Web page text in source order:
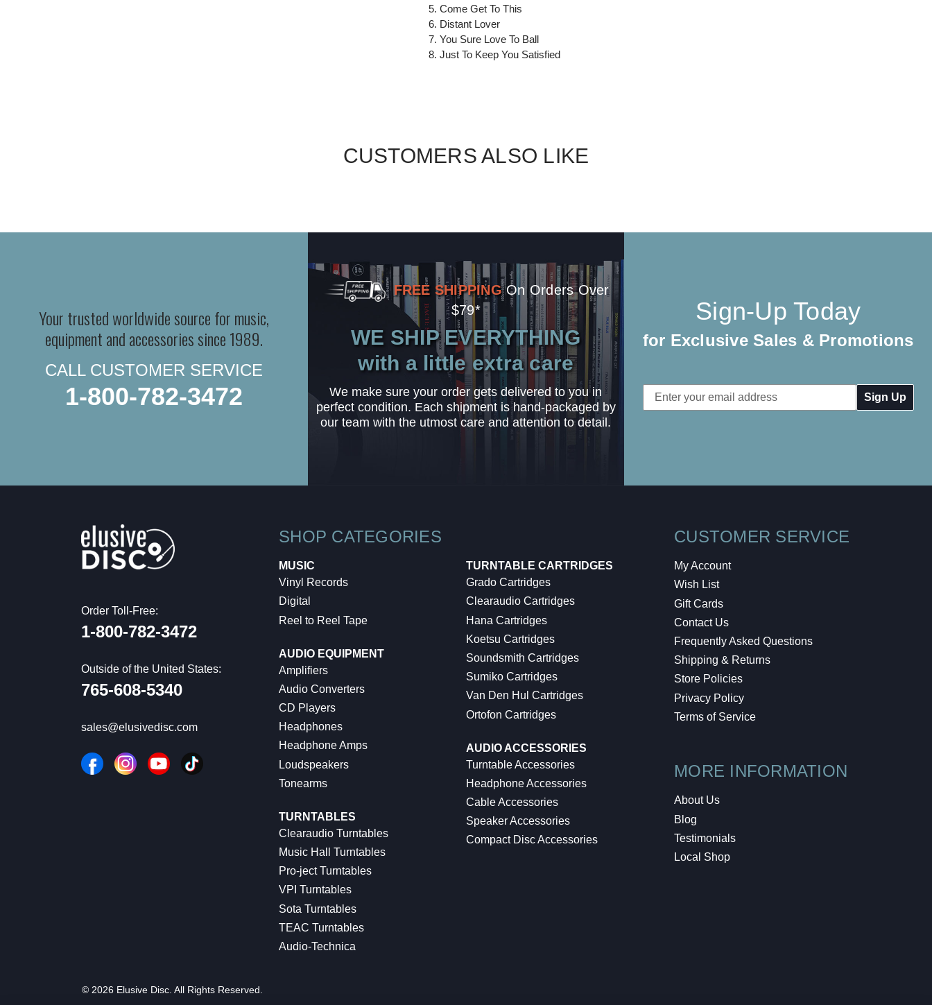
5. Come Get To This
6. Distant Lover
7. You Sure Love To Ball
8. Just To Keep You Satisfied
CUSTOMERS ALSO LIKE
Your trusted worldwide source for music,
equipment and accessories since 1989.
CALL CUSTOMER SERVICE
1-800-782-3472
FREE SHIPPING On Orders Over
$79*
WE SHIP EVERYTHING
with a little extra care
We make sure your order gets delivered to you in
perfect condition. Each shipment is hand-packaged by
our team with the utmost care and attention to detail.
Sign-Up Today
for Exclusive Sales & Promotions
Email
Address
Order Toll-Free:
1-800-782-3472
Outside of the United States:
765-608-5340
sales@elusivedisc.com
SHOP CATEGORIES
MUSIC
Vinyl Records
Digital
Reel to Reel Tape
AUDIO EQUIPMENT
Amplifiers
Audio Converters
CD Players
Headphones
Headphone Amps
Loudspeakers
Tonearms
TURNTABLES
Clearaudio Turntables
Music Hall Turntables
Pro-ject Turntables
VPI Turntables
Sota Turntables
TEAC Turntables
Audio-Technica
TURNTABLE CARTRIDGES
Grado Cartridges
Clearaudio Cartridges
Hana Cartridges
Koetsu Cartridges
Soundsmith Cartridges
Sumiko Cartridges
Van Den Hul Cartridges
Ortofon Cartridges
AUDIO ACCESSORIES
Turntable Accessories
Headphone Accessories
Cable Accessories
Speaker Accessories
Compact Disc Accessories
CUSTOMER SERVICE
My Account
Wish List
Gift Cards
Contact Us
Frequently Asked Questions
Shipping & Returns
Store Policies
Privacy Policy
Terms of Service
MORE INFORMATION
About Us
Blog
Testimonials
Local Shop
© 2026 Elusive Disc. All Rights Reserved.